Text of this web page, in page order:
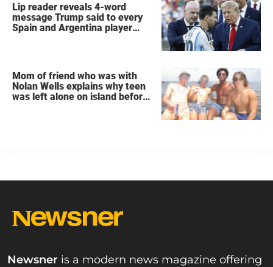
Lip reader reveals 4-word
message Trump said to every
Spain and Argentina player
Mom of friend who was with
Nolan Wells explains why teen
was left alone on island before
Newsner is a modern news magazine offering